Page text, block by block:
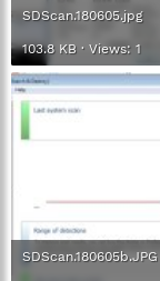
SDScan.180605.jpg
103.8 KB · Views: 1
SDScan.180605b.JPG